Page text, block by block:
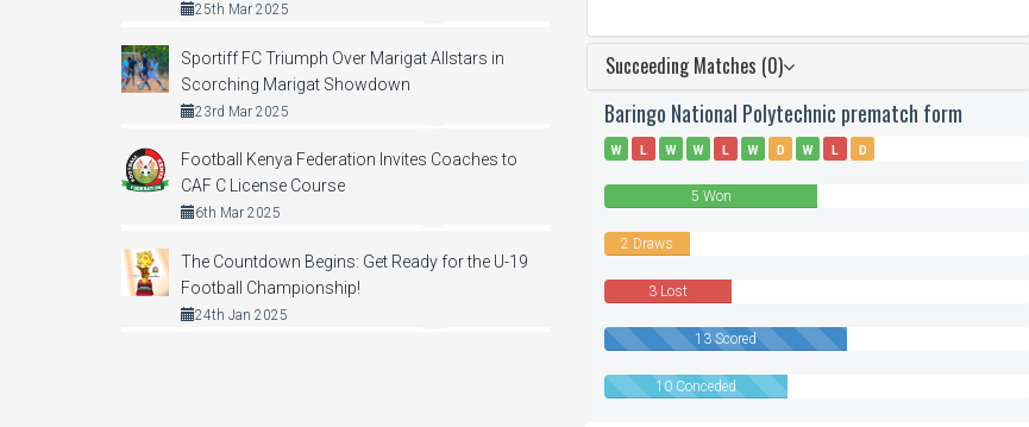
Succeeding Matches (0)
Baringo National Polytechnic prematch form
W L W W L W D W L D
5 Won
2 Draws
3 Lost
13 Scored
10 Conceded
25th Mar 2025
Sportiff FC Triumph Over Marigat Allstars in
Scorching Marigat Showdown
23rd Mar 2025
Football Kenya Federation Invites Coaches to
CAF C License Course
6th Mar 2025
The Countdown Begins: Get Ready for the U-19
Football Championship!
24th Jan 2025